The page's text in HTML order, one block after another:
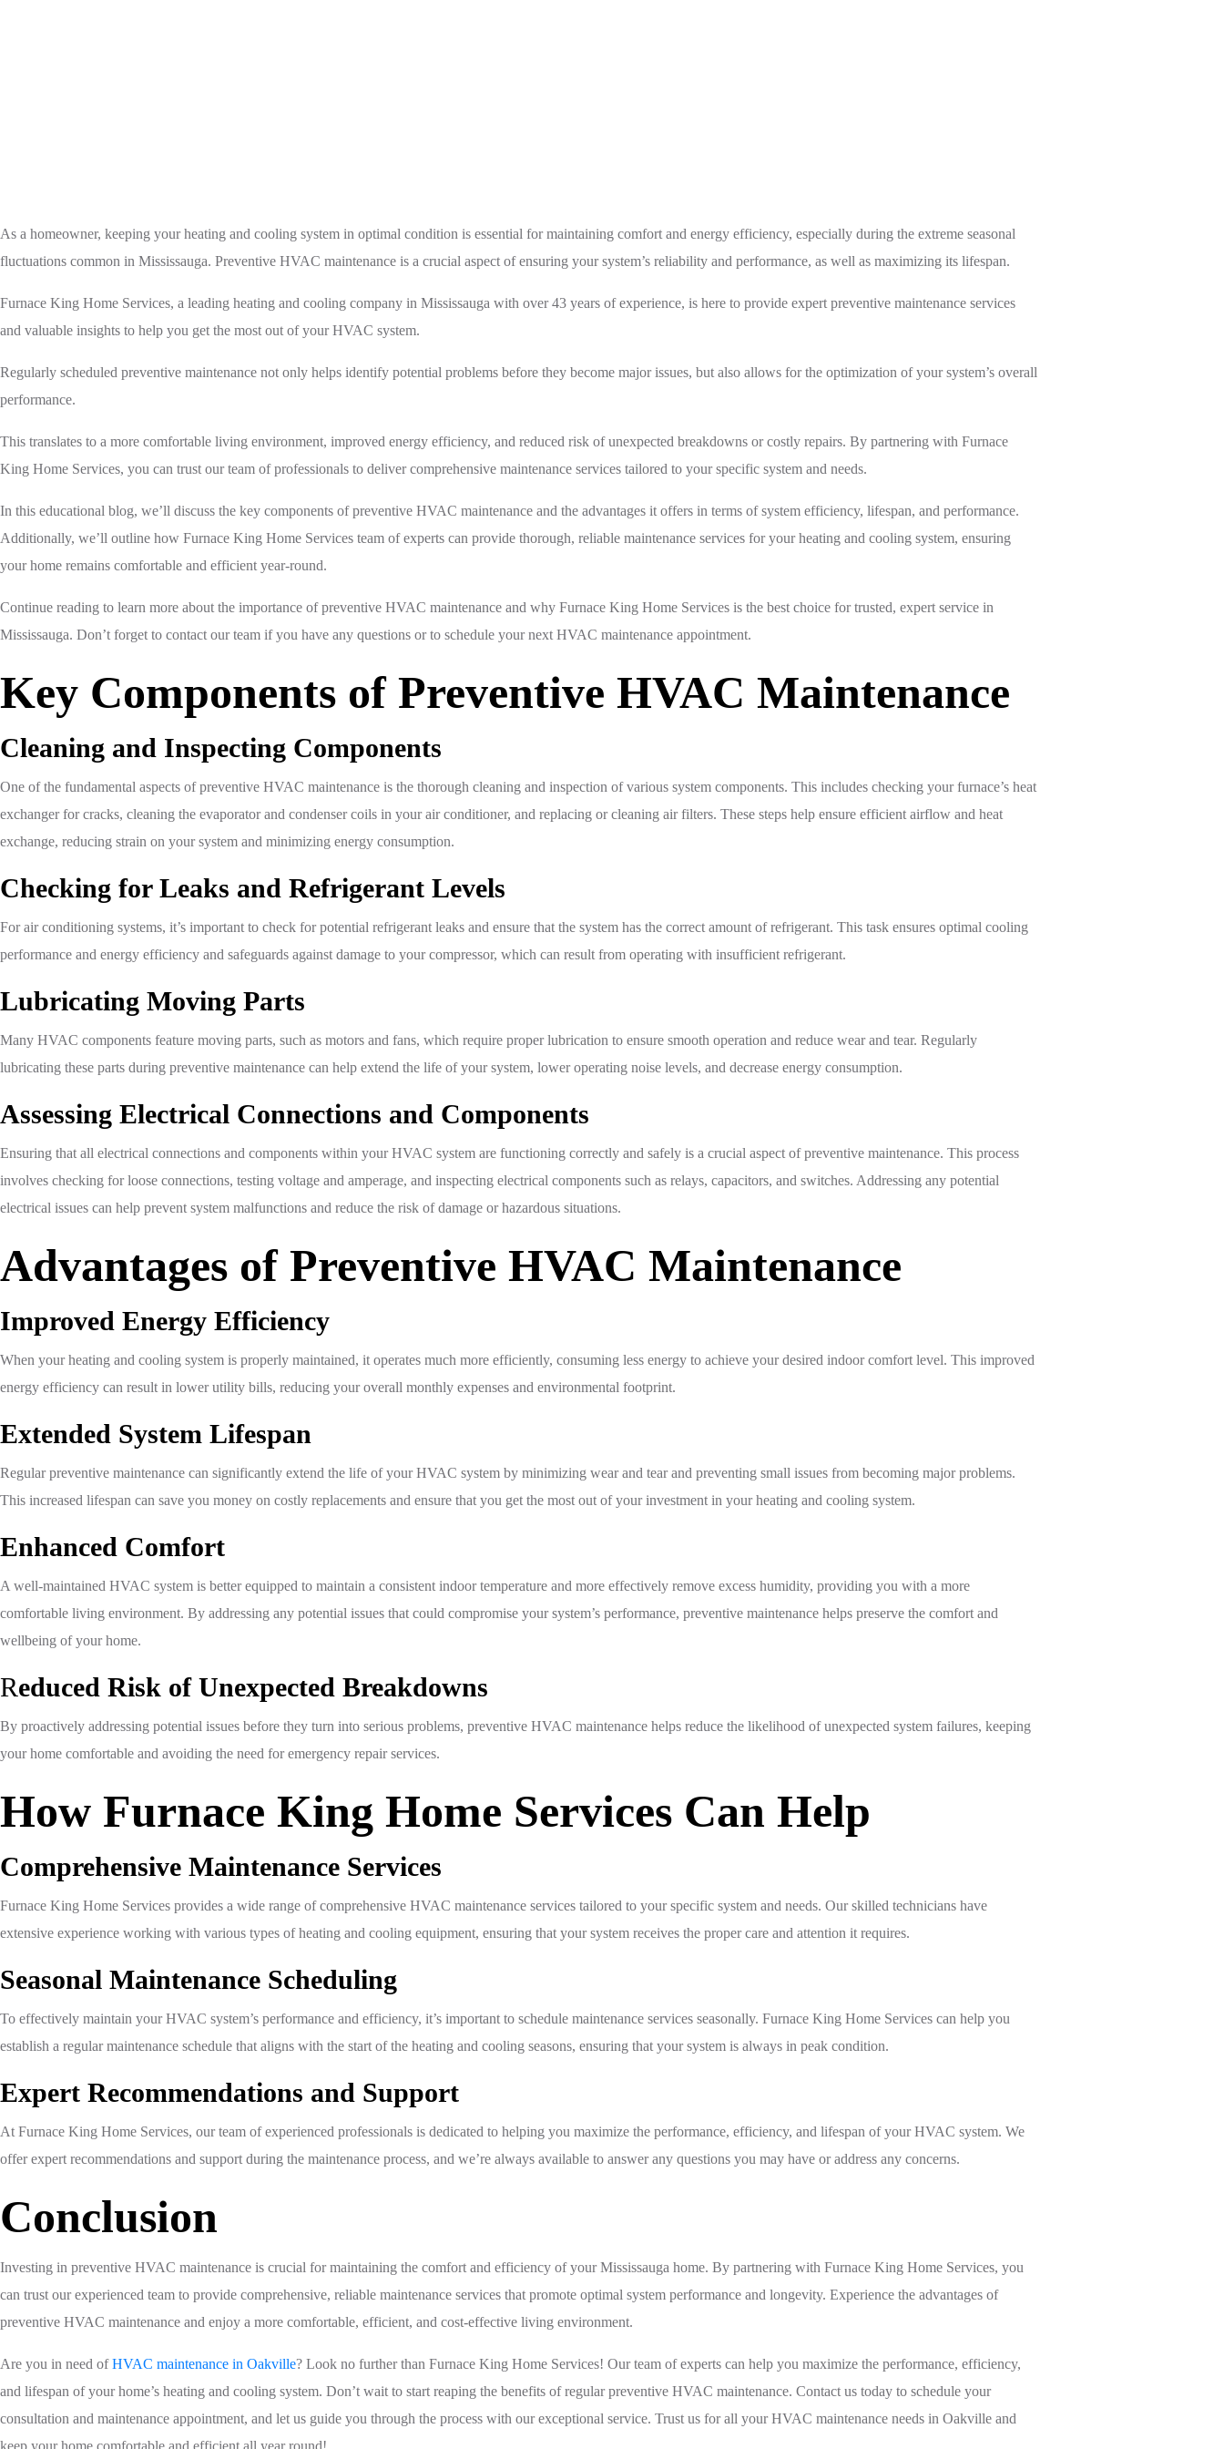
As a homeowner, keeping your heating and cooling system in optimal condition is essential for maintaining comfort and energy efficiency, especially during the extreme seasonal
fluctuations common in Mississauga. Preventive HVAC maintenance is a crucial aspect of ensuring your system’s reliability and performance, as well as maximizing its lifespan.
Furnace King Home Services, a leading heating and cooling company in Mississauga with over 43 years of experience, is here to provide expert preventive maintenance services
and valuable insights to help you get the most out of your HVAC system.
Regularly scheduled preventive maintenance not only helps identify potential problems before they become major issues, but also allows for the optimization of your system’s overall
performance.
This translates to a more comfortable living environment, improved energy efficiency, and reduced risk of unexpected breakdowns or costly repairs. By partnering with Furnace
King Home Services, you can trust our team of professionals to deliver comprehensive maintenance services tailored to your specific system and needs.
In this educational blog, we’ll discuss the key components of preventive HVAC maintenance and the advantages it offers in terms of system efficiency, lifespan, and performance.
Additionally, we’ll outline how Furnace King Home Services team of experts can provide thorough, reliable maintenance services for your heating and cooling system, ensuring
your home remains comfortable and efficient year-round.
Continue reading to learn more about the importance of preventive HVAC maintenance and why Furnace King Home Services is the best choice for trusted, expert service in
Mississauga. Don’t forget to contact our team if you have any questions or to schedule your next HVAC maintenance appointment.
Key Components of Preventive HVAC Maintenance
Cleaning and Inspecting Components
One of the fundamental aspects of preventive HVAC maintenance is the thorough cleaning and inspection of various system components. This includes checking your furnace’s heat
exchanger for cracks, cleaning the evaporator and condenser coils in your air conditioner, and replacing or cleaning air filters. These steps help ensure efficient airflow and heat
exchange, reducing strain on your system and minimizing energy consumption.
Checking for Leaks and Refrigerant Levels
For air conditioning systems, it’s important to check for potential refrigerant leaks and ensure that the system has the correct amount of refrigerant. This task ensures optimal cooling
performance and energy efficiency and safeguards against damage to your compressor, which can result from operating with insufficient refrigerant.
Lubricating Moving Parts
Many HVAC components feature moving parts, such as motors and fans, which require proper lubrication to ensure smooth operation and reduce wear and tear. Regularly
lubricating these parts during preventive maintenance can help extend the life of your system, lower operating noise levels, and decrease energy consumption.
Assessing Electrical Connections and Components
Ensuring that all electrical connections and components within your HVAC system are functioning correctly and safely is a crucial aspect of preventive maintenance. This process
involves checking for loose connections, testing voltage and amperage, and inspecting electrical components such as relays, capacitors, and switches. Addressing any potential
electrical issues can help prevent system malfunctions and reduce the risk of damage or hazardous situations.
Advantages of Preventive HVAC Maintenance
Improved Energy Efficiency
When your heating and cooling system is properly maintained, it operates much more efficiently, consuming less energy to achieve your desired indoor comfort level. This improved
energy efficiency can result in lower utility bills, reducing your overall monthly expenses and environmental footprint.
Extended System Lifespan
Regular preventive maintenance can significantly extend the life of your HVAC system by minimizing wear and tear and preventing small issues from becoming major problems.
This increased lifespan can save you money on costly replacements and ensure that you get the most out of your investment in your heating and cooling system.
Enhanced Comfort
A well-maintained HVAC system is better equipped to maintain a consistent indoor temperature and more effectively remove excess humidity, providing you with a more
comfortable living environment. By addressing any potential issues that could compromise your system’s performance, preventive maintenance helps preserve the comfort and
wellbeing of your home.
Reduced Risk of Unexpected Breakdowns
By proactively addressing potential issues before they turn into serious problems, preventive HVAC maintenance helps reduce the likelihood of unexpected system failures, keeping
your home comfortable and avoiding the need for emergency repair services.
How Furnace King Home Services Can Help
Comprehensive Maintenance Services
Furnace King Home Services provides a wide range of comprehensive HVAC maintenance services tailored to your specific system and needs. Our skilled technicians have
extensive experience working with various types of heating and cooling equipment, ensuring that your system receives the proper care and attention it requires.
Seasonal Maintenance Scheduling
To effectively maintain your HVAC system’s performance and efficiency, it’s important to schedule maintenance services seasonally. Furnace King Home Services can help you
establish a regular maintenance schedule that aligns with the start of the heating and cooling seasons, ensuring that your system is always in peak condition.
Expert Recommendations and Support
At Furnace King Home Services, our team of experienced professionals is dedicated to helping you maximize the performance, efficiency, and lifespan of your HVAC system. We
offer expert recommendations and support during the maintenance process, and we’re always available to answer any questions you may have or address any concerns.
Conclusion
Investing in preventive HVAC maintenance is crucial for maintaining the comfort and efficiency of your Mississauga home. By partnering with Furnace King Home Services, you
can trust our experienced team to provide comprehensive, reliable maintenance services that promote optimal system performance and longevity. Experience the advantages of
preventive HVAC maintenance and enjoy a more comfortable, efficient, and cost-effective living environment.
Are you in need ofHVAC maintenance in Oakville? Look no further than Furnace King Home Services! Our team of experts can help you maximize the performance, efficiency,
and lifespan of your home’s heating and cooling system. Don’t wait to start reaping the benefits of regular preventive HVAC maintenance. Contact us today to schedule your
consultation and maintenance appointment, and let us guide you through the process with our exceptional service. Trust us for all your HVAC maintenance needs in Oakville and
keep your home comfortable and efficient all year round!